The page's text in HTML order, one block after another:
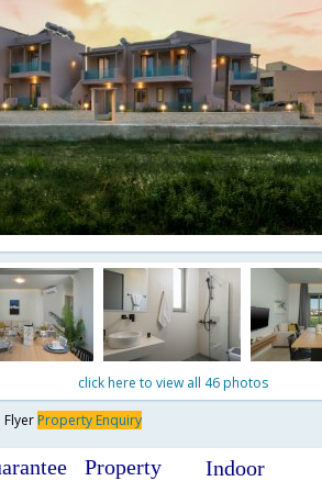
click here to view all 46 photos
Property Enquiry
Property
Indoor